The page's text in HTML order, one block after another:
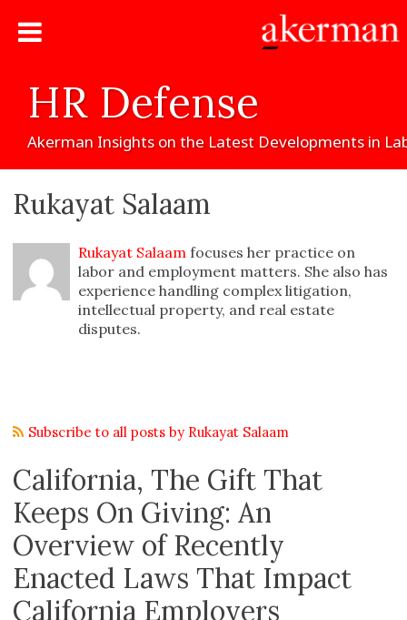
HR Defense
Akerman Insights onthe Latest Developments in
Rukayat Salaam
Rukayat Salaam focuses her practice on
labor and employment matters. She also has
experience handling complex litigation,
intellectual property, and real estate
disputes.
Subscribe to all posts by Rukayat Salaam
California, The Gift That
Keeps On Giving: An
Overview of Recently
Enacted Laws That Impact
California Employers